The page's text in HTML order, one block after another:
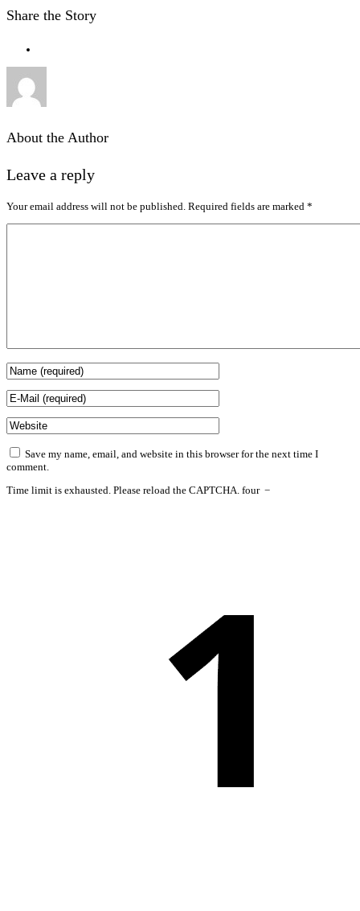
Share the Story
About the Author
Leave a reply
Your email address will not be published. Required fields are marked *
Save my name, email, and website in this browser for the next time I
comment.
Time limit is exhausted. Please reload the CAPTCHA. four −